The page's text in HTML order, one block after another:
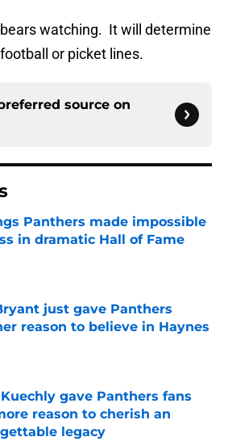
watching. It will determine
or picket lines.
source on
Panthers made impossible
in dramatic Hall of Fame
just gave Panthers
reason to believe in Haynes
gave Panthers fans
reason to cherish an
legacy